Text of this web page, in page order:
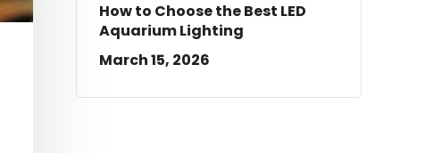
How to Choose the Best LED
Aquarium Lighting
March 15, 2026